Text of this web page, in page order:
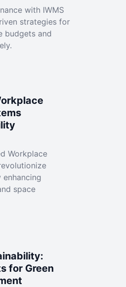
with IWMS
strategies for
budgets and
Workplace
space
for Green